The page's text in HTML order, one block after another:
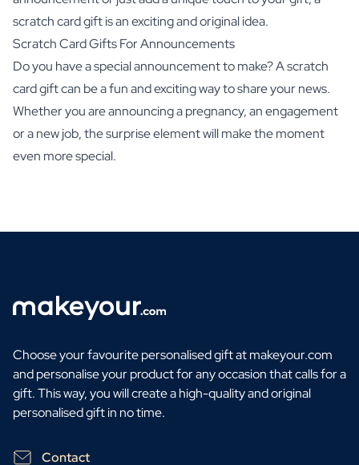
scratch card gift is an exciting and original idea.
Scratch Card Gifts For Announcements
Do you have a special announcement to make? A scratch
card gift can be a fun and exciting way to share your news.
Whether you are announcing a pregnancy, an engagement
or a new job, the surprise element will make the moment
even more special.
Choose your favourite personalised gift at makeyour.com
and personalise your product for any occasion that calls for a
gift. This way, you will create a high-quality and original
personalised gift in no time.
Contact